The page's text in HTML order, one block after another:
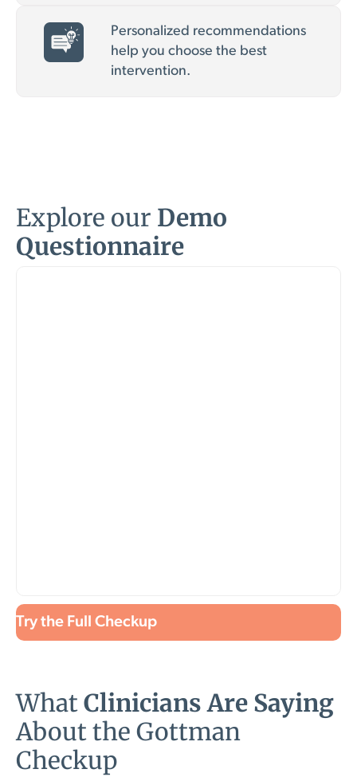
Personalized recommendations
help you choose the best
intervention.
Explore our Demo
Questionnaire
Try the Full Checkup
WhatClinicians Are Saying
About the Gottman
Checkup